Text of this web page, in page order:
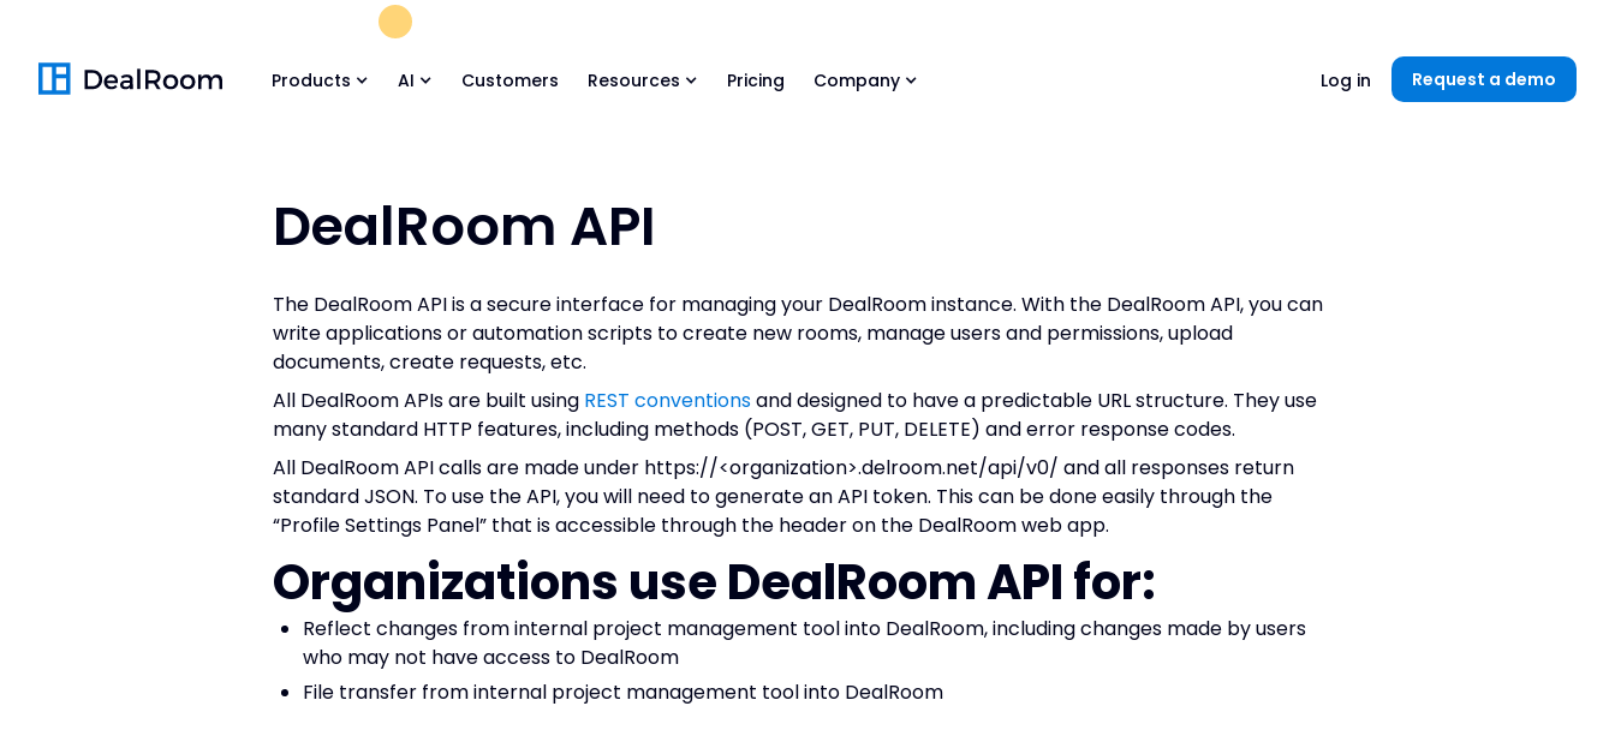
Products AI Customers Resources Pricing Company Log in Request a demo
DealRoom API
The DealRoom API is a secure interface for managing your DealRoom instance. With the DealRoom API, you can
write applications or automation scripts to create new rooms, manage users and permissions, upload
documents, create requests, etc.
All DealRoom APIs are built using REST conventionsand designed to have a predictable URL structure. They use
many standard HTTP features, including methods (POST, GET, PUT, DELETE) and error response codes.
All DealRoom API calls are made under https://<organization>.delroom.net/api/v0/ and all responses return
standard JSON. To use the API, you will need to generate an API token. This can be done easily through the
“Profile Settings Panel” that is accessible through the header on the DealRoom web app.
Organizations use DealRoom API for:
Reflect changes from internal project management tool into DealRoom, including changes made by users
who may not have access to DealRoom
File transfer from internal project management tool into DealRoom